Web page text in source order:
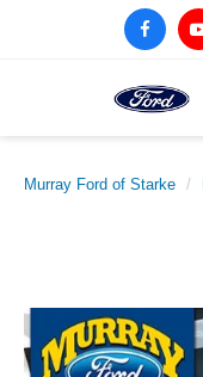
Murray Ford of Starke